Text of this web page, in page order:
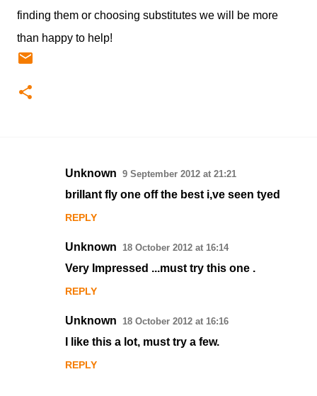
finding them or choosing substitutes we will be more
than happy to help!
Unknown 9 September 2012 at 21:21
brillant fly one off the best i,ve seen tyed
REPLY
Unknown 18 October 2012 at 16:14
Very Impressed ...must try this one .
REPLY
Unknown 18 October 2012 at 16:16
I like this a lot, must try a few.
REPLY